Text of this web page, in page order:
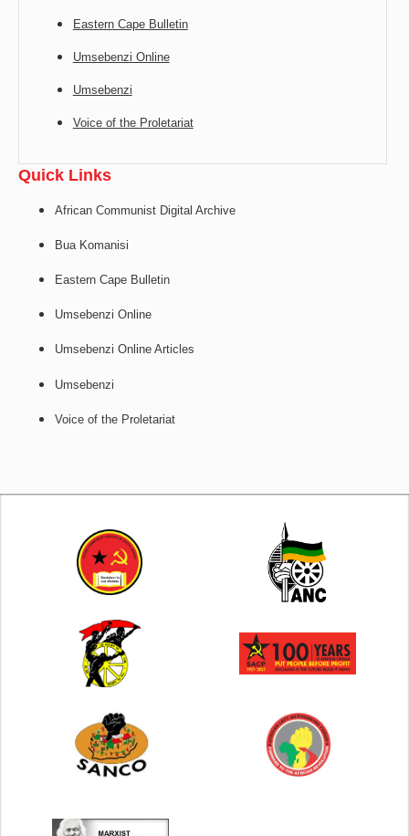
Eastern Cape Bulletin
Umsebenzi Online
Umsebenzi
Voice of the Proletariat
Quick Links
African Communist Digital Archive
Bua Komanisi
Eastern Cape Bulletin
Umsebenzi Online
Umsebenzi Online Articles
Umsebenzi
Voice of the Proletariat